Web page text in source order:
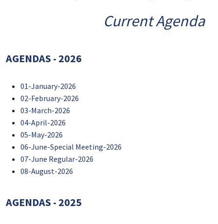
Current Agenda
AGENDAS - 2026
01-January-2026
02-February-2026
03-March-2026
04-April-2026
05-May-2026
06-June-Special Meeting-2026
07-June Regular-2026
08-August-2026
AGENDAS - 2025